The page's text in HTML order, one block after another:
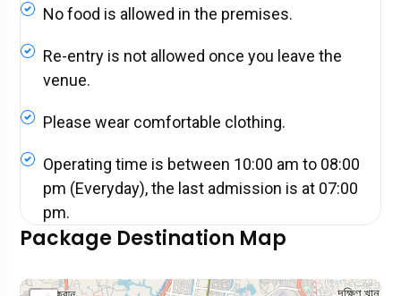
No food is allowed in the premises.
Re-entry is not allowed once you leave the
venue.
Please wear comfortable clothing.
Operating time is between 10:00 am to 08:00
pm (Everyday), the last admission is at 07:00
pm.
Package Destination Map